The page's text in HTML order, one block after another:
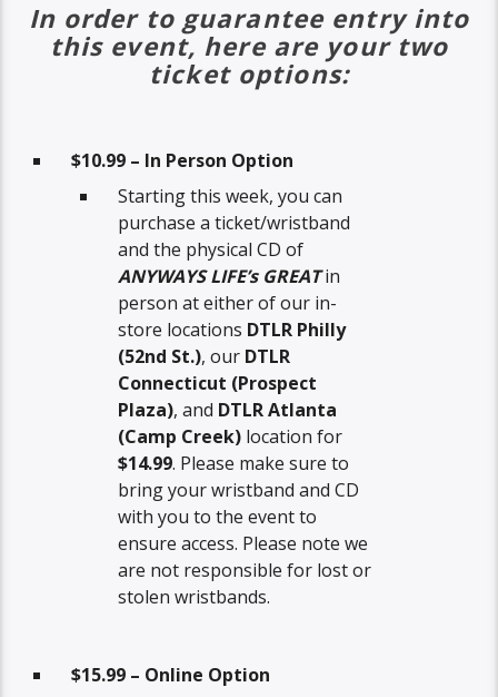
In order to guarantee entry into
this event, here are your two
ticket options:
$10.99 – In Person Option
Starting this week, you can
purchase a ticket/wristband
and the physical CD of
ANYWAYS LIFE’s GREATin
person at either of our in-
store locations DTLR Philly
(52nd St.), our DTLR
Connecticut (Prospect
Plaza), and DTLR Atlanta
(Camp Creek) location for
$14.99. Please make sure to
bring your wristband and CD
with you to the event to
ensure access. Please note we
are not responsible for lost or
stolen wristbands.
$15.99 – Online Option